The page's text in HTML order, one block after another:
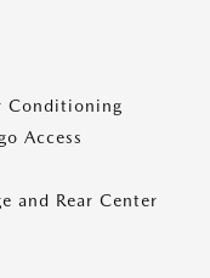
Conditioning
Access
and Rear Center